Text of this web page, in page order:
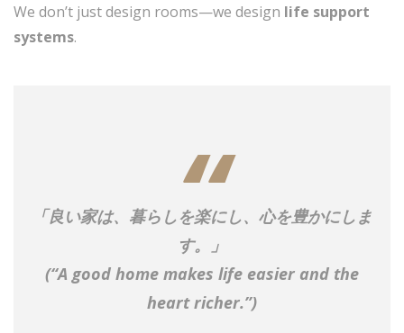
We don’t just design rooms—we design life support
systems.
「良い家は、暮らしを楽にし、心を豊かにしま
す。」
(“A good home makes life easier and the
heart richer.”)